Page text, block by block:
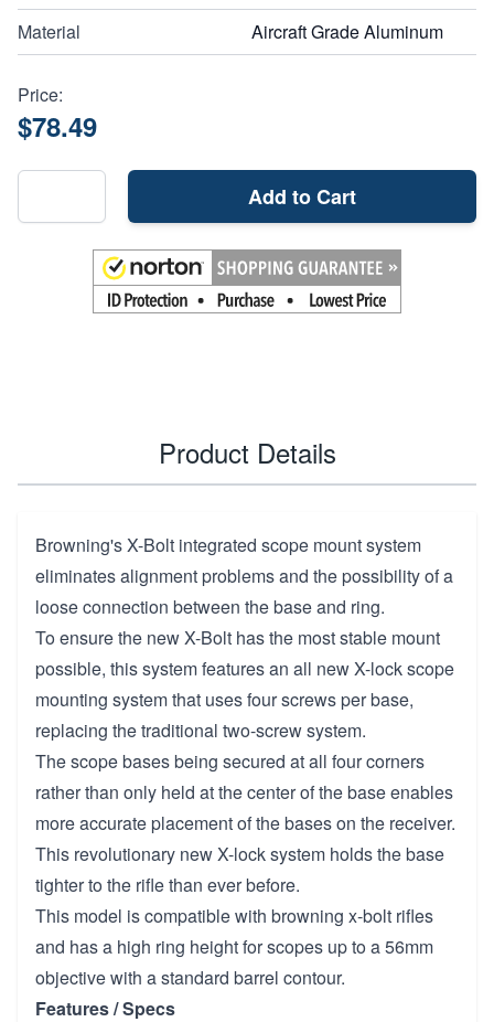
Material
Aircraft Grade Aluminum
Price:
$78.49
Add to Cart
Product Details
Browning's X-Bolt integrated scope mount system
eliminates alignment problems and the possibility of a
loose connection between the base and ring.
To ensure the new X-Bolt has the most stable mount
possible, this system features an all new X-lock scope
mounting system that uses four screws per base,
replacing the traditional two-screw system.
The scope bases being secured at all four corners
rather than only held at the center of the base enables
more accurate placement of the bases on the receiver.
This revolutionary new X-lock system holds the base
tighter to the rifle than ever before.
This model is compatible with browning x-bolt rifles
and has a high ring height for scopes up to a 56mm
objective with a standard barrel contour.
Features / Specs